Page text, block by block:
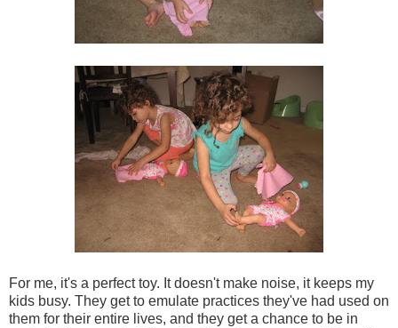
For me, it's a perfect toy. It doesn't make noise, it keeps my
kids busy. They get to emulate practices they've had used on
them for their entire lives, and they get a chance to be in